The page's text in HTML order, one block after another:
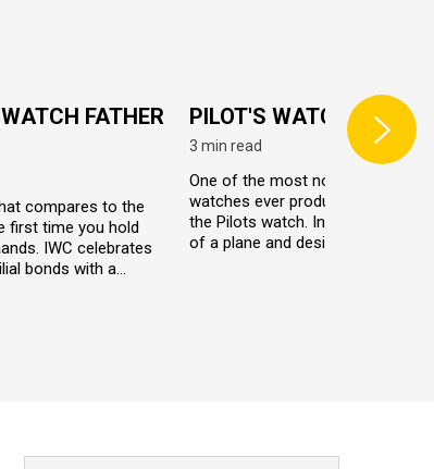
FATHER
compares to the
first time you hold
IWC celebrates
bonds with a
PILOT'S WATCH
3 min read
One of the most notable and
watches ever produced by IWC
the Pilots watch. Inspired by the
of a plane and designed